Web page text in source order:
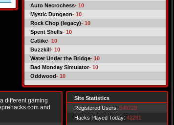
Auto Necrochess- 10
Mystic Dungeon- 10
Rock Chop (legacy)- 10
Spent Shells- 10
Catlike- 10
Buzzkill- 10
Water Under the Bridge- 10
Bad Monday Simulator- 10
Oddwood- 10
different gaming
and
Site Statistics
Registered Users: 549729
Hacks Played Today: 42281